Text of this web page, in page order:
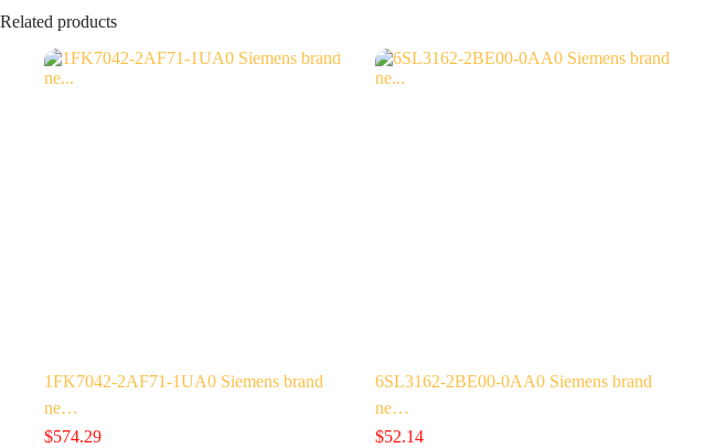
Related products
1FK7042-2AF71-1UA0 Siemens brand
ne…
$574.29
6SL3162-2BE00-0AA0 Siemens brand
ne…
$52.14